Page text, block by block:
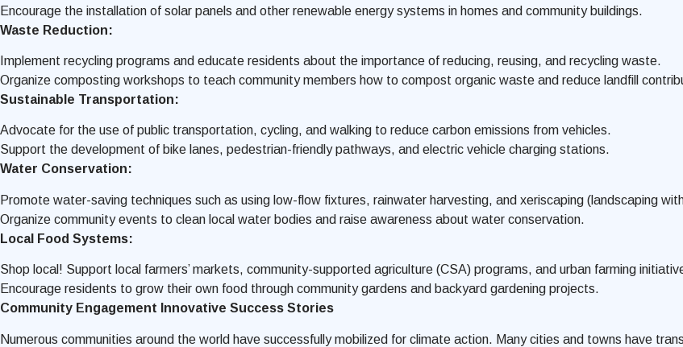
Encourage the installation of solar panels and other renewable energy systems in homes and community buildings.
Waste Reduction:
Implement recycling programs and educate residents about the importance of reducing, reusing, and recycling waste.
Organize composting workshops to teach community members how to compost organic waste and reduce landfill
Sustainable Transportation:
Advocate for the use of public transportation, cycling, and walking to reduce carbon emissions from vehicles.
Support the development of bike lanes, pedestrian-friendly pathways, and electric vehicle charging stations.
Water Conservation:
Promote water-saving techniques such as using low-flow fixtures, rainwater harvesting, and xeriscaping (landscaping
Organize community events to clean local water bodies and raise awareness about water conservation.
Local Food Systems:
Shop local! Support local farmers’ markets, community-supported agriculture (CSA) programs, and urban farming
Encourage residents to grow their own food through community gardens and backyard gardening projects.
Community Engagement Innovative Success Stories
Numerous communities around the world have successfully mobilized for climate action. Many cities and towns have